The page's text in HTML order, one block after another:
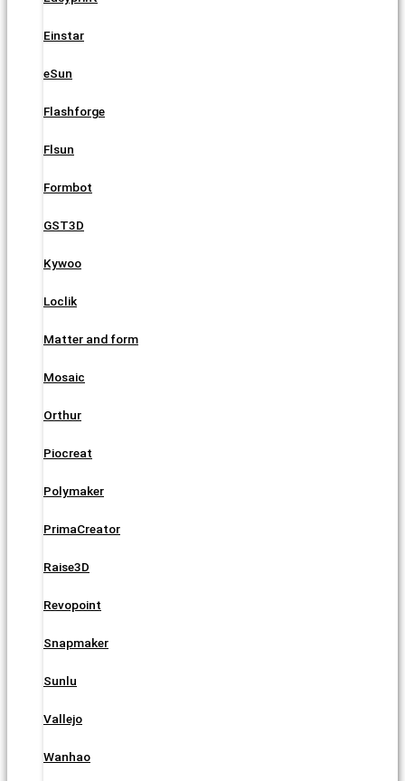
Einstar
eSun
Flashforge
Flsun
Formbot
GST3D
Kywoo
Loclik
Matter and form
Mosaic
Orthur
Piocreat
Polymaker
PrimaCreator
Raise3D
Revopoint
Snapmaker
Sunlu
Vallejo
Wanhao